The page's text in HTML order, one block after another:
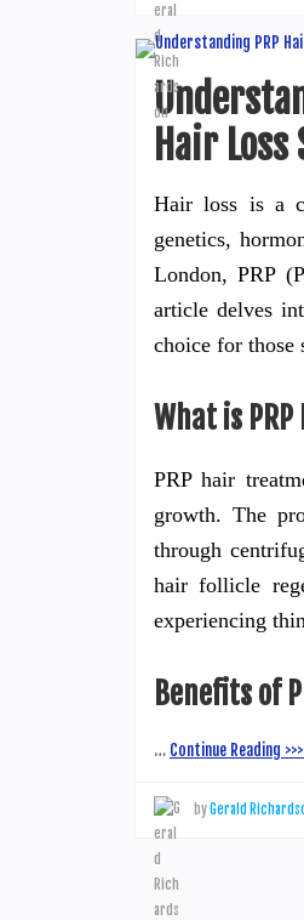
Hair
Hair loss is a
genetics,
London, PRP
article delves
choice for those
What is
PRP hair
growth. The
through
hair follicle
experiencing
Benefits of
… Continue Reading >>>
byGerald